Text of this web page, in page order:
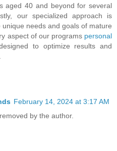
aged 40 and beyond for several
our specialized approach is
needs and goals of mature
aspect of our programs personal
to optimize results and
February 14, 2024 at 3:17 AM
by the author.